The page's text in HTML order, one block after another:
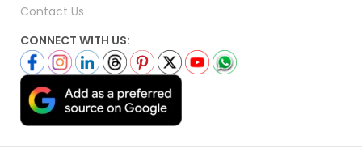
Contact Us
CONNECT WITH US: